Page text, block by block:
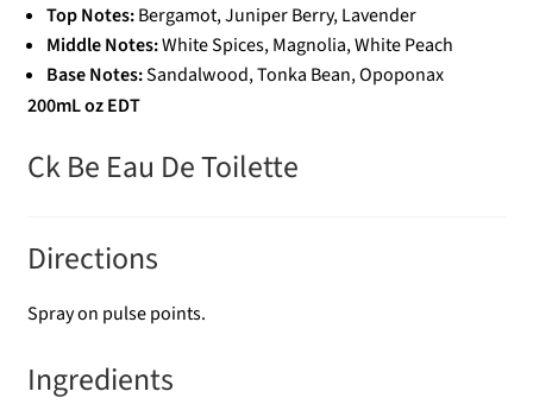
Top Notes:Bergamot, Juniper Berry, Lavender
Middle Notes:White Spices, Magnolia, White Peach
Base Notes:Sandalwood, Tonka Bean, Opoponax
200mL oz EDT
Ck Be Eau De Toilette
Directions
Spray on pulse points.
Ingredients